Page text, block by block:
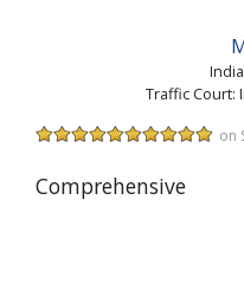
Traffic Court:
on
Comprehensive